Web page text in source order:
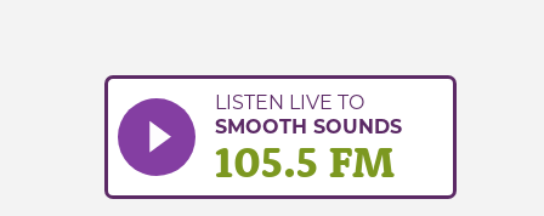
LISTEN LIVE TO
SMOOTH SOUNDS
105.5 FM